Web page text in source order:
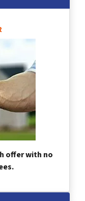
offer with no